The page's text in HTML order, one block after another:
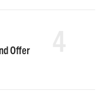
Offer